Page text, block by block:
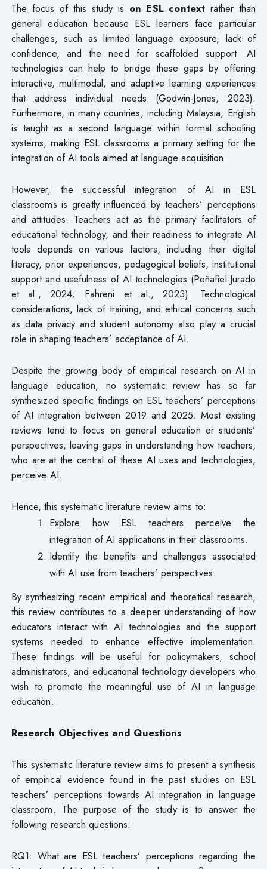
The focus of this study is on ESL contextrather than
general education because ESL learners face particular
challenges, such as limited language exposure, lack of
confidence, and the need for scaffolded support. AI
technologies can help to bridge these gaps by offering
interactive, multimodal, and adaptive learning experiences
that address individual needs (Godwin-Jones, 2023).
Furthermore, in many countries, including Malaysia, English
is taught as a second language within formal schooling
systems, making ESL classrooms a primary setting for the
integration of AI tools aimed at language acquisition.
However, the successful integration of AI in ESL
classrooms is greatly influenced by teachers’ perceptions
and attitudes. Teachers act as the primary facilitators of
educational technology, and their readiness to integrate AI
tools depends on various factors, including their digital
literacy, prior experiences, pedagogical beliefs, institutional
support and usefulness of AI technologies (Peñafiel-Jurado
et al., 2024; Fahreni et al., 2023). Technological
considerations, lack of training, and ethical concerns such
as data privacy and student autonomy also play a crucial
role in shaping teachers’ acceptance of AI.
Despite the growing body of empirical research on AI in
language education, no systematic review has so far
synthesized specific findings on ESL teachers’ perceptions
of AI integration between 2019 and 2025. Most existing
reviews tend to focus on general education or students’
perspectives, leaving gaps in understanding how teachers,
who are at the central of these AI uses and technologies,
perceive AI.
Hence, this systematic literature review aims to:
Explore how ESL teachers perceive the
integration of AI applications in their classrooms.
Identify the benefits and challenges associated
with AI use from teachers’ perspectives.
By synthesizing recent empirical and theoretical research,
this review contributes to a deeper understanding of how
educators interact with AI technologies and the support
systems needed to enhance effective implementation.
These findings will be useful for policymakers, school
administrators, and educational technology developers who
wish to promote the meaningful use of AI in language
education.
Research Objectives and Questions
This systematic literature review aims to present a synthesis
of empirical evidence found in the past studies on ESL
teachers’ perceptions towards AI integration in language
classroom. The purpose of the study is to answer the
following research questions:
RQ1: What are ESL teachers’ perceptions regarding the